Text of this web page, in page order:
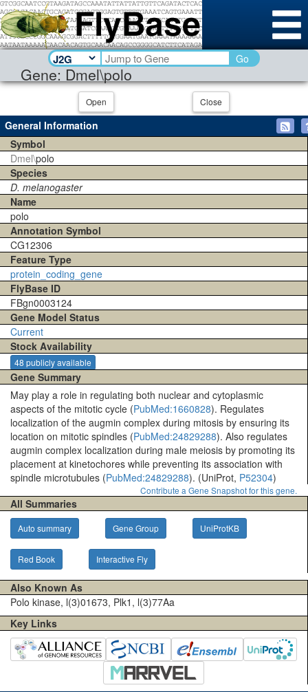
Gene: Dmel\polo
Go
Open Close
General Information
Symbol
Dmel\polo
Species
D. melanogaster
Name
polo
Annotation Symbol
CG12306
Feature Type
protein_coding_gene
FlyBase ID
FBgn0003124
Gene Model Status
Current
Stock Availability
48 publicly available
Gene Summary
May play a role in regulating both nuclear and cytoplasmic
aspects of the mitotic cycle (PubMed:1660828). Regulates
localization of the augmin complex during mitosis by ensuring its
location on mitotic spindles (PubMed:24829288). Also regulates
augmin complex localization during male meiosis by promoting its
placement at kinetochores while preventing its association with
spindle microtubules (PubMed:24829288). (UniProt, P52304)
Contribute a Gene Snapshot for this gene.
All Summaries
Auto summary Gene Group UniProtKB
Red Book Interactive Fly
Also Known As
Polo kinase, l(3)01673, Plk1, l(3)77Aa
Key Links